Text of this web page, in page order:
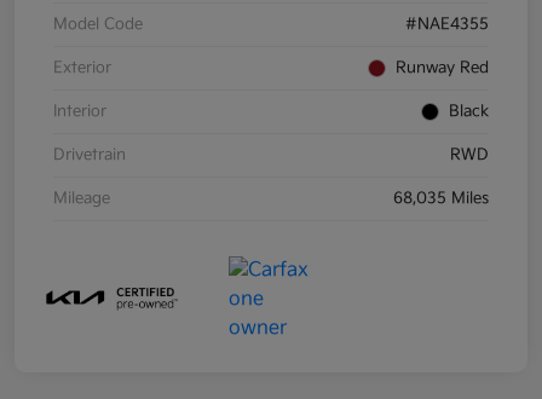
Model Code #NAE4355
Exterior Runway Red
Interior Black
Drivetrain RWD
Mileage 68,035 Miles